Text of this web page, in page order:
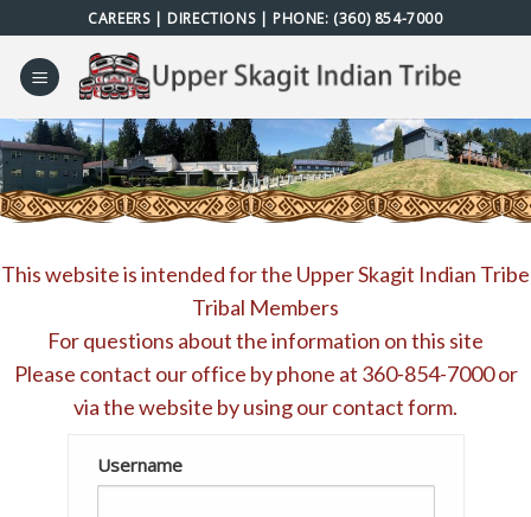
to
content
CAREERS| DIRECTIONS| PHONE: (360) 854-7000
This website is intended for the Upper Skagit Indian Tribe
Tribal Members
For questions about the information on this site
Please contact our office by phone at 360-854-7000or
via the website by using ourcontact form.
Username